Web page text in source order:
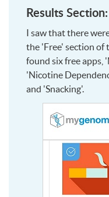
Results
I saw that there
the 'Free' section of
found six free apps,
'Nicotine
and 'Snacking'.